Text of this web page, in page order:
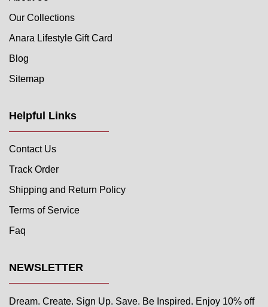
Our Collections
Anara Lifestyle Gift Card
Blog
Sitemap
Helpful Links
Contact Us
Track Order
Shipping and Return Policy
Terms of Service
Faq
NEWSLETTER
Dream. Create. Sign Up. Save. Be Inspired. Enjoy 10% off